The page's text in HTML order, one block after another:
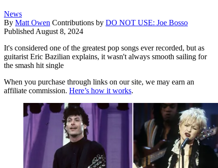
News
By Matt Owen Contributions by DO NOT USE: Joe Bosso
Published August 8, 2024
It's considered one of the greatest pop songs ever recorded, but as
guitarist Eric Bazilian explains, it wasn't always smooth sailing for
the smash hit single
When you purchase through links on our site, we may earn an
affiliate commission. Here’s how it works.